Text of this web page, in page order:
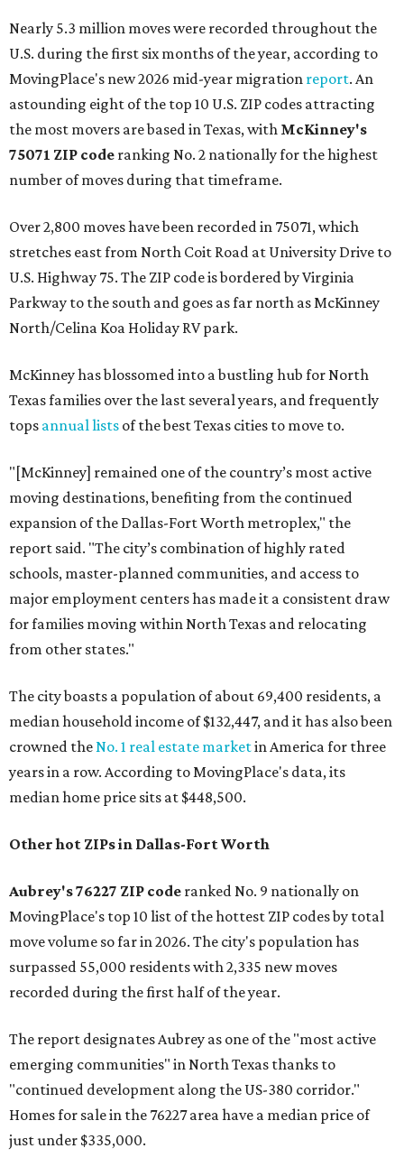
Nearly 5.3 million moves were recorded throughout the
U.S. during the first six months of the year, according to
MovingPlace's new 2026 mid-year migration report. An
astounding eight of the top 10 U.S. ZIP codes attracting
the most movers are based in Texas, with McKinney's
75071 ZIP code ranking No. 2 nationally for the highest
number of moves during that timeframe.
Over 2,800 moves have been recorded in 75071, which
stretches east from North Coit Road at University Drive to
U.S. Highway 75. The ZIP code is bordered by Virginia
Parkway to the south and goes as far north as McKinney
North/Celina Koa Holiday RV park.
McKinney has blossomed into a bustling hub for North
Texas families over the last several years, and frequently
tops annual lists of the best Texas cities to move to.
"[McKinney] remained one of the country’s most active
moving destinations, benefiting from the continued
expansion of the Dallas-Fort Worth metroplex," the
report said. "The city’s combination of highly rated
schools, master-planned communities, and access to
major employment centers has made it a consistent draw
for families moving within North Texas and relocating
from other states."
The city boasts a population of about 69,400 residents, a
median household income of $132,447, and it has also been
crowned theNo. 1 real estate marketin America for three
years in a row. According to MovingPlace's data, its
median home price sits at $448,500.
Other hot ZIPs in Dallas-Fort Worth
Aubrey's 76227 ZIP code ranked No. 9 nationally on
MovingPlace's top 10 list of the hottest ZIP codes by total
move volume so far in 2026. The city's population has
surpassed 55,000 residents with 2,335 new moves
recorded during the first half of the year.
The report designates Aubrey as one of the "most active
emerging communities" in North Texas thanks to
"continued development along the US-380 corridor."
Homes for sale in the 76227 area have a median price of
just under $335,000.